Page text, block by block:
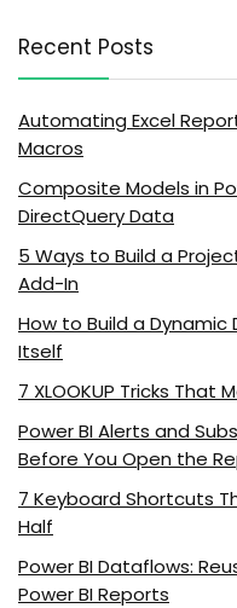
Recent Posts
Automating Excel
Macros
Composite Models in
DirectQuery Data
5 Ways to Build a
Add-In
How to Build a
Itself
7 XLOOKUP Tricks That
Power BI Alerts and
Before You Open the
7 Keyboard Shortcuts
Half
Power BI Dataflows:
Power BI Reports